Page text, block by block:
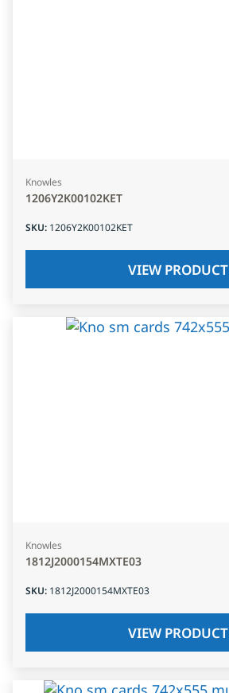
Knowles
1206Y2K00102KET
SKU: 1206Y2K00102KET
VIEW PRODUCT
Knowles
1812J2000154MXTE03
SKU: 1812J2000154MXTE03
VIEW PRODUCT